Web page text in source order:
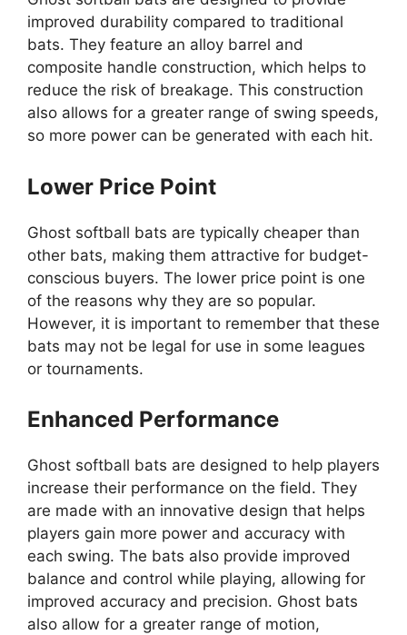
improved durability compared to traditional
bats. They feature an alloy barrel and
composite handle construction, which helps to
reduce the risk of breakage. This construction
also allows for a greater range of swing speeds,
so more power can be generated with each hit.
Lower Price Point
Ghost softball bats are typically cheaper than
other bats, making them attractive for budget-
conscious buyers. The lower price point is one
of the reasons why they are so popular.
However, it is important to remember that these
bats may not be legal for use in some leagues
or tournaments.
Enhanced Performance
Ghost softball bats are designed to help players
increase their performance on the field. They
are made with an innovative design that helps
players gain more power and accuracy with
each swing. The bats also provide improved
balance and control while playing, allowing for
improved accuracy and precision. Ghost bats
also allow for a greater range of motion,